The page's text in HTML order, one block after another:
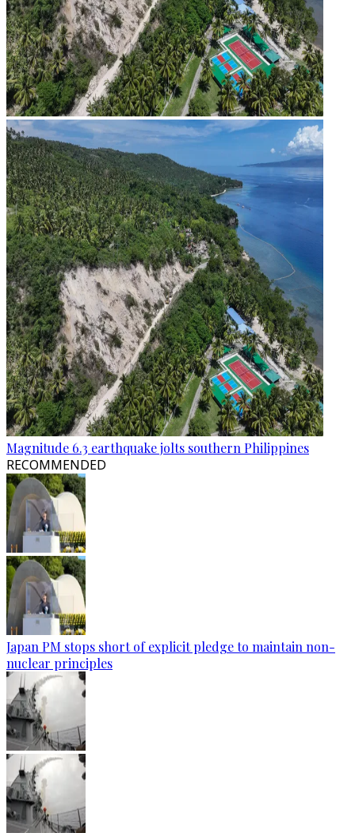
Magnitude 6.3 earthquake jolts southern Philippines
RECOMMENDED
Japan PM stops short of explicit pledge to maintain non-
nuclear principles